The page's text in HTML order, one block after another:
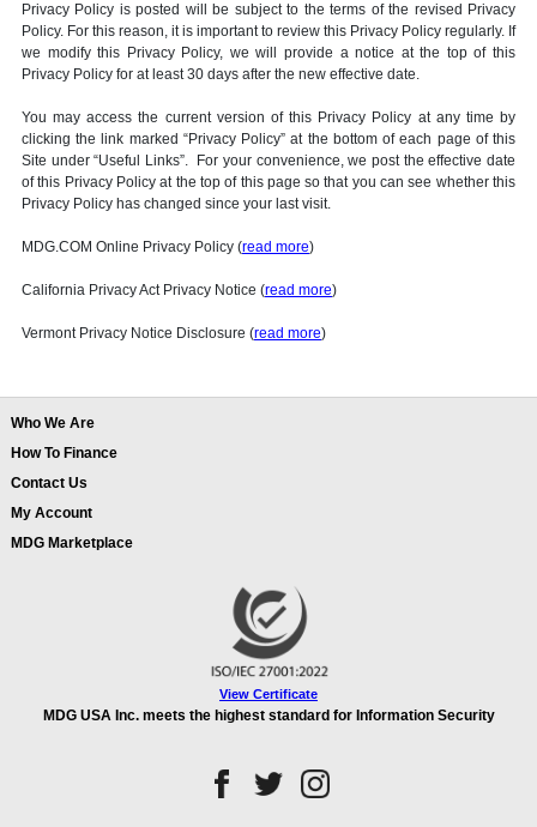
Privacy Policy is posted will be subject to the terms of the revised Privacy
Policy. For this reason, it is important to review this Privacy Policy regularly. If
we modify this Privacy Policy, we will provide a notice at the top of this
Privacy Policy for at least 30 days after the new effective date.
You may access the current version of this Privacy Policy at any time by
clicking the link marked “Privacy Policy” at the bottom of each page of this
Site under “Useful Links”. For your convenience, we post the effective date
of this Privacy Policy at the top of this page so that you can see whether this
Privacy Policy has changed since your last visit.
MDG.COM Online Privacy Policy (read more)
California Privacy Act Privacy Notice (read more)
Vermont Privacy Notice Disclosure (read more)
Who We Are
How To Finance
Contact Us
My Account
MDG Marketplace
View Certificate
MDG USA Inc. meets the highest standard for Information Security